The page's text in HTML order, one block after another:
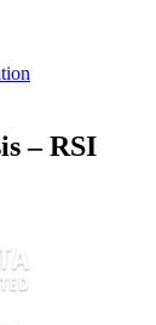
– RSI